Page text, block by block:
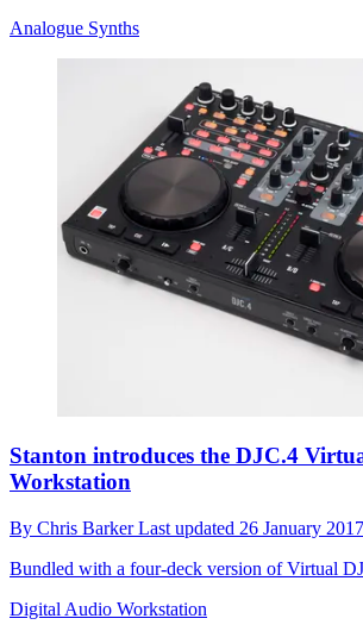
Analogue Synths
Stanton introduces the DJC.4
Workstation
By Chris BarkerLast updated 26 January 2017
Bundled with a four-deck version of Virtual DJ
Digital Audio Workstation